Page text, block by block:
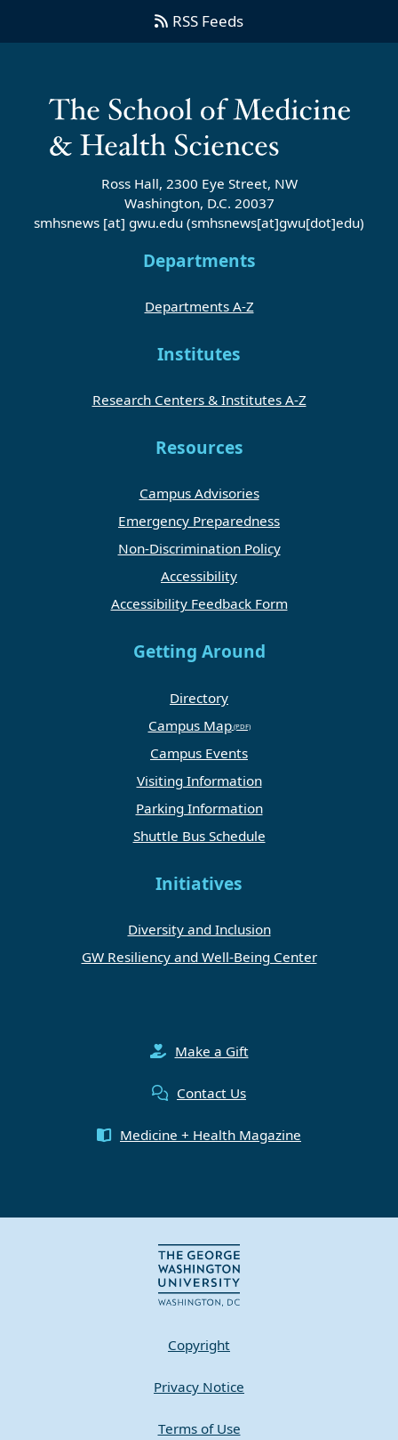
RSS Feeds
Ross Hall, 2300 Eye Street, NW
Washington, D.C. 20037
smhsnews [at] gwu.edu (smhsnews[at]gwu[dot]edu)
Departments
Departments A-Z
Institutes
Research Centers & Institutes A-Z
Resources
Campus Advisories
Emergency Preparedness
Non-Discrimination Policy
Accessibility
Accessibility Feedback Form
Getting Around
Directory
Campus Map
Campus Events
Visiting Information
Parking Information
Shuttle Bus Schedule
Initiatives
Diversity and Inclusion
GW Resiliency and Well-Being Center
Make a Gift
Contact Us
Medicine + Health Magazine
Copyright
Privacy Notice
Terms of Use